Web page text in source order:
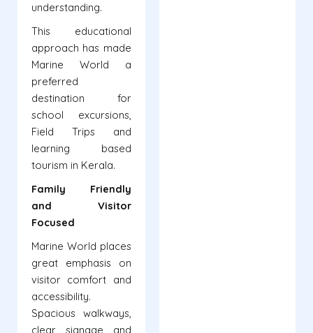
understanding.
This educational
approach has made
Marine World a
preferred
destination for
school excursions,
Field Trips and
learning based
tourism in Kerala.
Family Friendly
and Visitor
Focused
Marine World places
great emphasis on
visitor comfort and
accessibility.
Spacious walkways,
clear signage and